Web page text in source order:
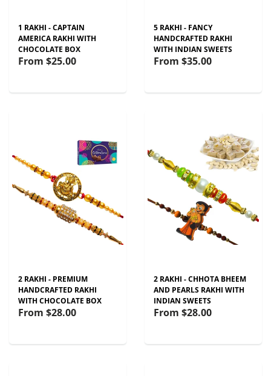
1 RAKHI - CAPTAIN
AMERICA RAKHI WITH
CHOCOLATE BOX
From $25.00
5 RAKHI - FANCY
HANDCRAFTED RAKHI
WITH INDIAN SWEETS
From $35.00
2 RAKHI - PREMIUM
HANDCRAFTED RAKHI
WITH CHOCOLATE BOX
From $28.00
2 RAKHI - CHHOTA BHEEM
AND PEARLS RAKHI WITH
INDIAN SWEETS
From $28.00